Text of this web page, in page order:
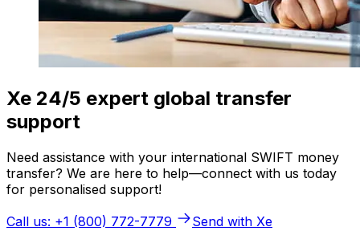
Xe 24/5 expert global transfer
support
Need assistance with your international SWIFT money
transfer? We are here to help—connect with us today
for personalised support!
Call us: +1 (800) 772-7779
Send with Xe